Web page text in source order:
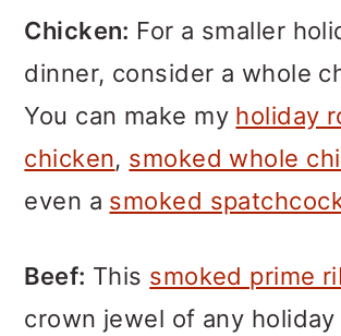
Chicken: For a smaller
dinner, consider a whole
You can make my holiday
chicken, smoked whole
even a smoked
Beef: This smoked prime
crown jewel of any holiday